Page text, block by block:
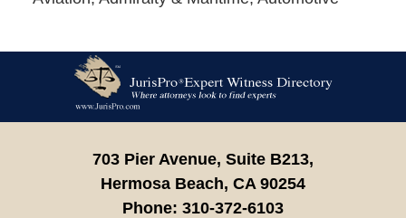
Information
703 Pier Avenue, Suite B213,
Hermosa Beach, CA 90254
Phone: 310-372-6103